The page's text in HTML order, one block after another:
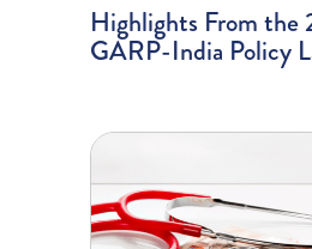
Highlights From the
GARP-India Policy